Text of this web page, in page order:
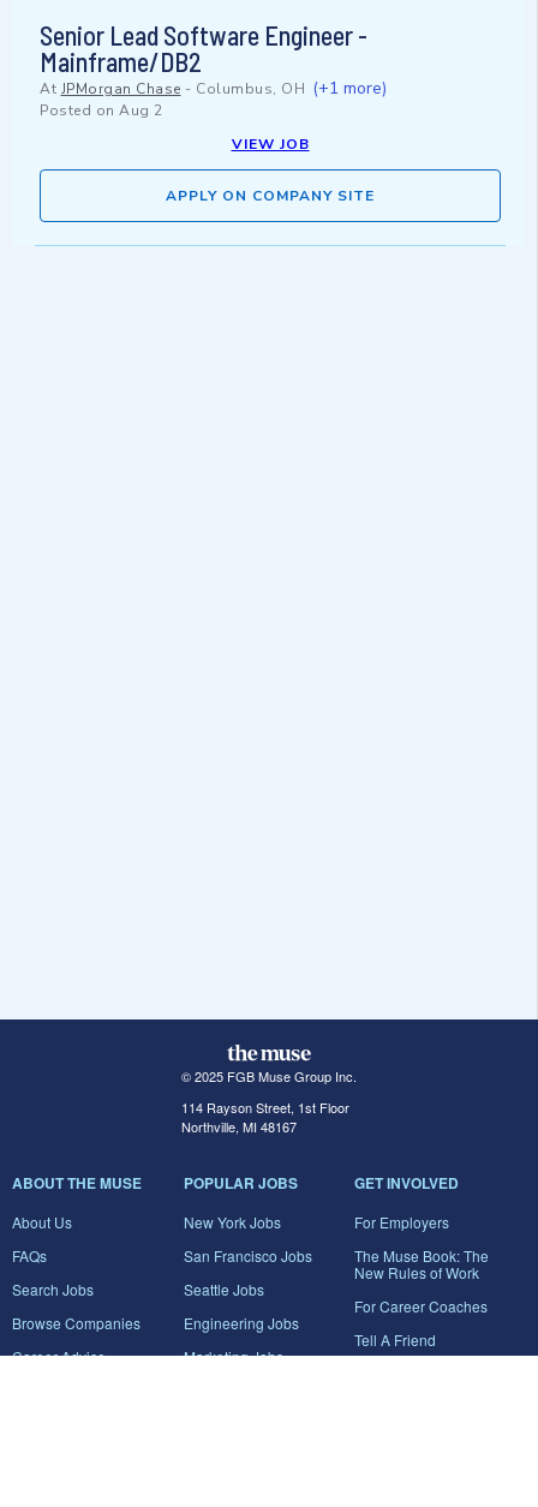
Senior Lead Software Engineer -
Mainframe/DB2
At JPMorgan Chase - Columbus, OH (+1 more)
Posted on Aug 2
VIEW JOB
APPLY ON COMPANY SITE
© 2025 FGB Muse Group Inc.
114 Rayson Street, 1st Floor
Northville, MI 48167
ABOUT THE MUSE
About Us
FAQs
Search Jobs
Browse Companies
Career Advice
POPULAR JOBS
New York Jobs
San Francisco Jobs
Seattle Jobs
Engineering Jobs
Marketing Jobs
GET INVOLVED
For Employers
The Muse Book: The
New Rules of Work
For Career Coaches
Tell A Friend